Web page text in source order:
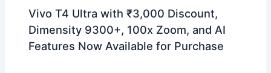
Vivo T4 Ultra with ₹3,000 Discount,
Dimensity 9300+, 100x Zoom, and AI
Features Now Available for Purchase